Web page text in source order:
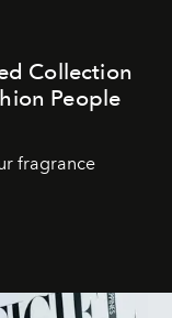
Collection
People
fragrance